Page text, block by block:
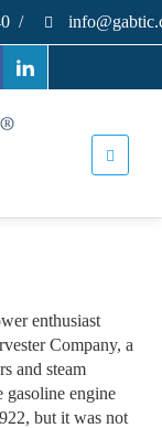
/
enthusiast
Company, a
and steam
engine
but it was not